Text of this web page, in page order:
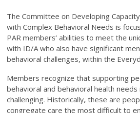
The Committee on Developing
with Complex Behavioral Needs is
PAR members’ abilities to meet the
with ID/A who also have significant
behavioral challenges, within the
Members recognize that supporting
behavioral and behavioral health
challenging. Historically, these are
congregate care the most difficult to